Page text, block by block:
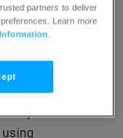
partners to deliver
Learn more
.